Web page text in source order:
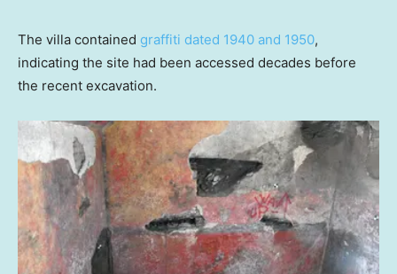
The villa contained graffiti dated 1940 and 1950,
indicating the site had been accessed decades before
the recent excavation.